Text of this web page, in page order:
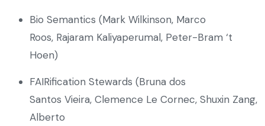
Bio Semantics (Mark Wilkinson, Marco
Roos, Rajaram Kaliyaperumal, Peter-Bram ‘t
Hoen)
FAIRification Stewards (Bruna dos
Santos Vieira, Clemence Le Cornec, Shuxin Zang,
Alberto